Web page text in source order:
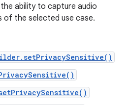
ability to capture audio
of the selected use case.